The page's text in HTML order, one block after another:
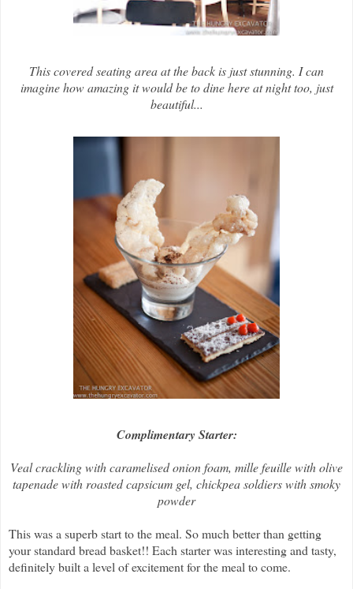
This covered seating area at the back is just stunning. I can
imagine how amazing it would be to dine here at night too, just
beautiful...
Complimentary Starter:
Veal crackling with caramelised onion foam, mille feuille with olive
tapenade with roasted capsicum gel, chickpea soldiers with smoky
powder
This was a superb start to the meal. So much better than getting
your standard bread basket!! Each starter was interesting and tasty,
definitely built a level of excitement for the meal to come.